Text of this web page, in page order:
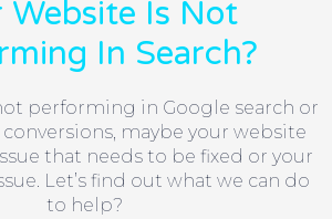
Website Is Not
In Search?
performing in Google search or
conversions, maybe your website
that needs to be fixed or your
Let’s find out what we can do
to help?